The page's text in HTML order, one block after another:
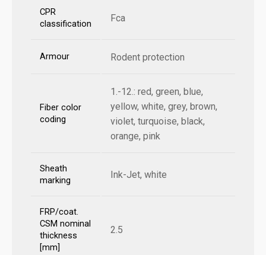
CPR
classification
Fca
Armour Rodent protection
Fiber color
coding
1.-12.: red, green, blue,
yellow, white, grey, brown,
violet, turquoise, black,
orange, pink
Sheath
marking
Ink-Jet, white
FRP/coat.
CSM nominal
thickness
[mm]
2.5